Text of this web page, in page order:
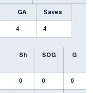
GA Saves
4 4
Sh SOG G
0 0 0